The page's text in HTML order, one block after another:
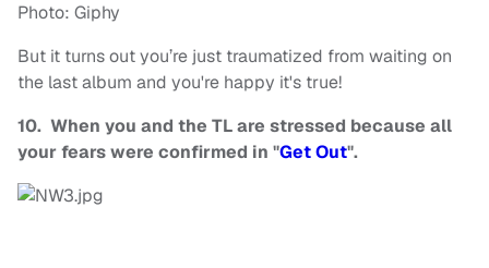
Photo: Giphy
But it turns out you’re just traumatized from waiting on
the last album and you're happy it's true!
10. When you and the TL are stressed because all
your fears were confirmed in "Get Out".